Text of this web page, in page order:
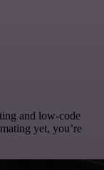
and low-code
yet, you’re